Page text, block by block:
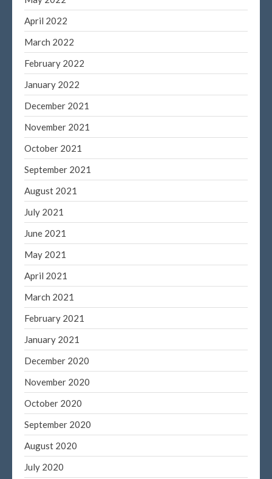
April 2022
March 2022
February 2022
January 2022
December 2021
November 2021
October 2021
September 2021
August 2021
July 2021
June 2021
May 2021
April 2021
March 2021
February 2021
January 2021
December 2020
November 2020
October 2020
September 2020
August 2020
July 2020